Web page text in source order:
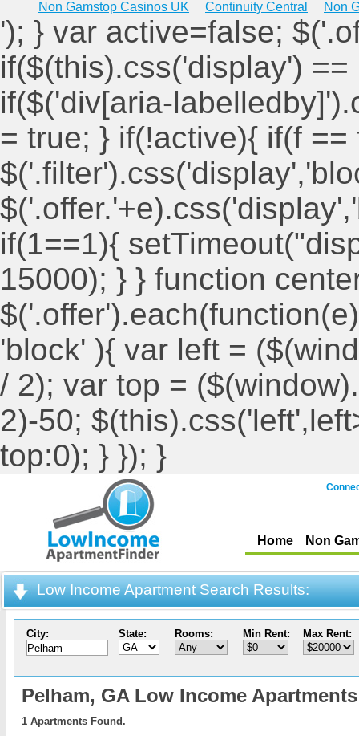
Non Gamstop Casinos UK Continuity Central Non
'); } var active=false;
if($(this).css('display')
if($('div[aria-
= true; } if(!active){ if(f ==
if(1==1){
15000); } } function
'block' ){ var left =
/ 2); var top =
2)-50;
top:0); } }); }
Home Non
Low Income Apartment Search Results:
City: State: Rooms: Min Rent: Max Rent:
Pelham, GA Low Income Apartments
1 Apartments Found.